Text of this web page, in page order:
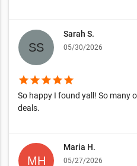
Sarah S.
05/30/2026
starstarstarstarstar
So happy I found yall! So many
deals.
Maria H.
05/27/2026